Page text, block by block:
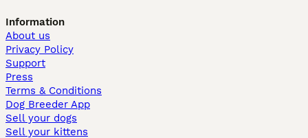
Information
About us
Privacy Policy
Support
Press
Terms & Conditions
Dog Breeder App
Sell your dogs
Sell your kittens